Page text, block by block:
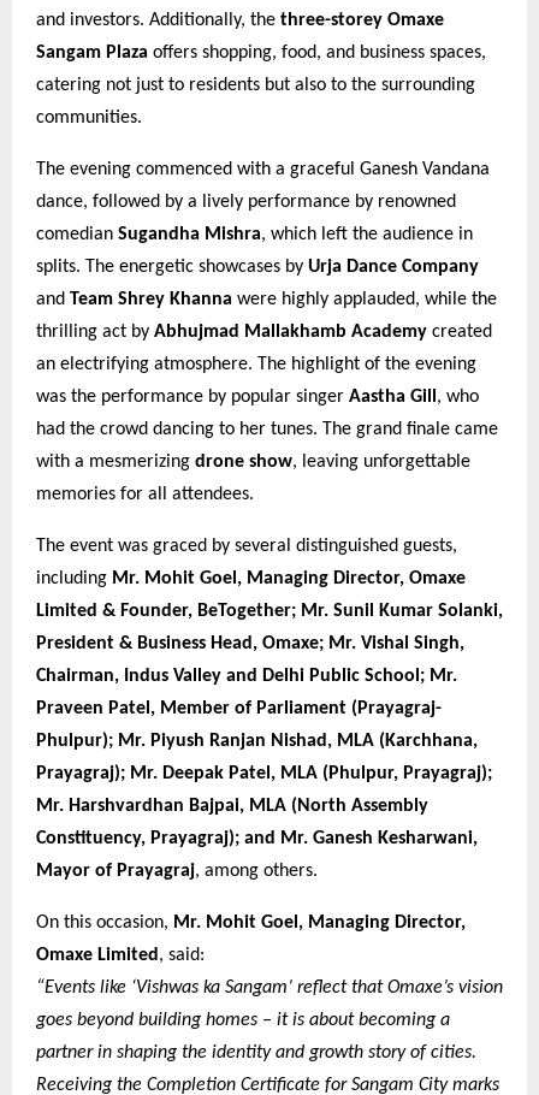
and investors. Additionally, the three-storey Omaxe
Sangam Plaza offers shopping, food, and business spaces,
catering not just to residents but also to the surrounding
communities.
The evening commenced with a graceful Ganesh Vandana
dance, followed by a lively performance by renowned
comedian Sugandha Mishra, which left the audience in
splits. The energetic showcases by Urja Dance Company
and Team Shrey Khanna were highly applauded, while the
thrilling act by Abhujmad Mallakhamb Academy created
an electrifying atmosphere. The highlight of the evening
was the performance by popular singer Aastha Gill , who
had the crowd dancing to her tunes. The grand finale came
with a mesmerizing drone show, leaving unforgettable
memories for all attendees.
The event was graced by several distinguished guests,
including Mr. Mohit Goel, Managing Director, Omaxe
Limited & Founder, BeTogether; Mr. Sunil Kumar Solanki,
President & Business Head, Omaxe; Mr. Vishal Singh,
Chairman, Indus Valley and Delhi Public School; Mr.
Praveen Patel, Member of Parliament (Prayagraj-
Phulpur); Mr. Piyush Ranjan Nishad, MLA (Karchhana,
Prayagraj); Mr. Deepak Patel, MLA (Phulpur, Prayagraj);
Mr. Harshvardhan Bajpai, MLA (North Assembly
Constituency, Prayagraj); and Mr. Ganesh Kesharwani,
Mayor of Prayagraj, among others.
On this occasion, Mr. Mohit Goel, Managing Director,
Omaxe Limited , said:
“Events like ‘Vishwas ka Sangam’ reflect that Omaxe’s vision
goes beyond building homes – it is about becoming a
partner in shaping the identity and growth story of cities.
Receiving the Completion Certificate for Sangam City marks